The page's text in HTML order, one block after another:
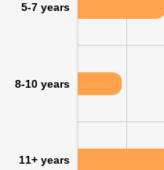
5-7 years
8-10 years
11+ years